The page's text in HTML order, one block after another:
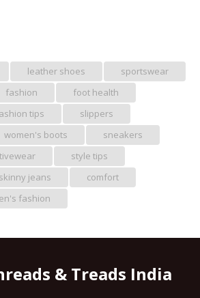
leather shoes
sportswear
fashion
foot health
tips
slippers
women's boots
sneakers
style tips
skinny jeans
comfort
fashion
& Treads India